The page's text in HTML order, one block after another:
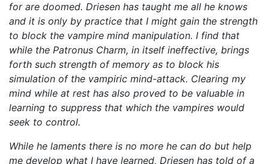
for are doomed. Driesen has taught me all he knows
and it is only by practice that I might gain the strength
to block the vampire mind manipulation. I find that
while the Patronus Charm, in itself ineffective, brings
forth such strength of memory as to block his
simulation of the vampiric mind-attack. Clearing my
mind while at rest has also proved to be valuable in
learning to suppress that which the vampires would
seek to control.
While he laments there is no more he can do but help
me develop what I have learned, Driesen has told of a